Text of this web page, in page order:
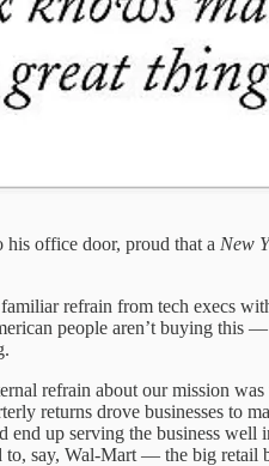
office door, proud that a New
refrain from tech execs
people aren’t buying this
refrain about our mission
returns drove businesses to
up serving the business
to, say, Wal-Mart — the big